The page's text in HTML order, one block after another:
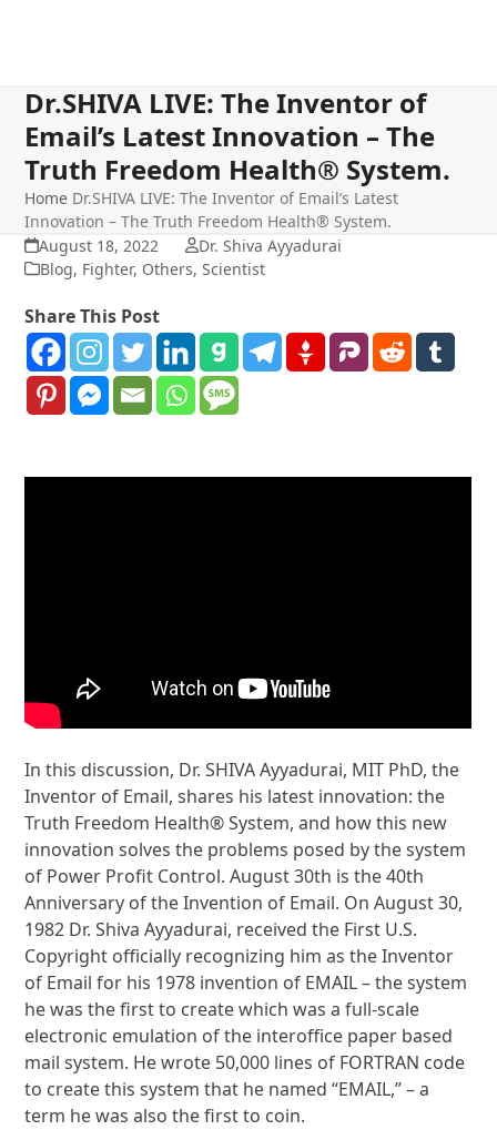
Dr.SHIVA LIVE: The Inventor of
Email’s Latest Innovation – The
Truth Freedom Health® System.
Home Dr.SHIVA LIVE: The Inventor of Email’s Latest
Innovation – The Truth Freedom Health® System.
August 18, 2022
Dr. Shiva Ayyadurai
Blog, Fighter, Others,Scientist
Share This Post
In this discussion, Dr. SHIVA Ayyadurai, MIT PhD, the
Inventor of Email, shares his latest innovation: the
Truth Freedom Health® System, and how this new
innovation solves the problems posed by the system
of Power Profit Control. August 30th is the 40th
Anniversary of the Invention of Email. On August 30,
1982 Dr. Shiva Ayyadurai, received the First U.S.
Copyright officially recognizing him as the Inventor
of Email for his 1978 invention of EMAIL – the system
he was the first to create which was a full-scale
electronic emulation of the interoffice paper based
mail system. He wrote 50,000 lines of FORTRAN code
to create this system that he named “EMAIL,” – a
term he was also the first to coin.